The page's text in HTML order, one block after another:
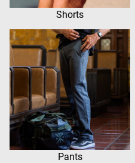
Shorts
Pants